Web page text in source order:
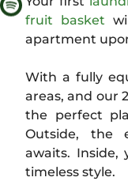
fruit basket
apartment
With a fully
areas, and our
the perfect
Outside, the
awaits. Inside,
timeless style.